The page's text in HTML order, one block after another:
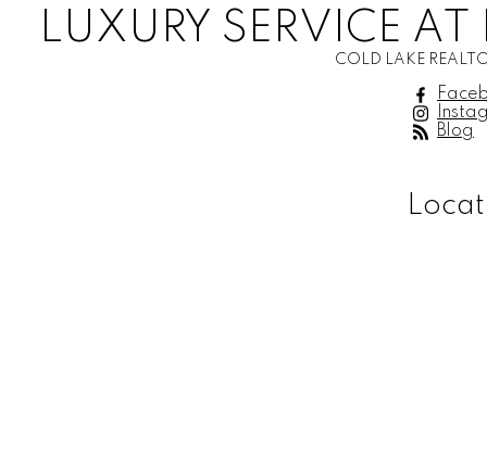
LUXURY SERVICE AT
COLD LAKE
Blog